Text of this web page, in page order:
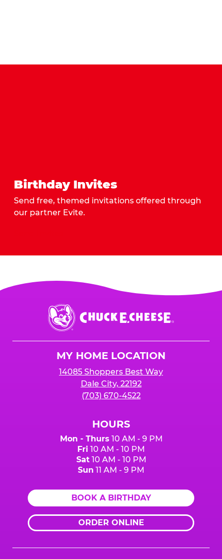
Birthday Invites
Send free, themed invitations offered through
our partner Evite.
Chuck
E.
Cheese
MY HOME LOCATION
14085 Shoppers Best Way
Dale City, 22192
(703) 670-4522
HOURS
Mon - Thurs 10 AM - 9 PM
Fri 10 AM - 10 PM
Sat10 AM - 10 PM
Sun 11 AM - 9 PM
BOOK A BIRTHDAY
ORDER ONLINE